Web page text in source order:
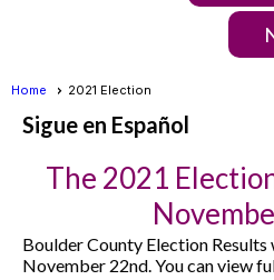
Home 2021 Election
Sigue en Español
The 2021
Boulder County Election
November 22nd. You can view